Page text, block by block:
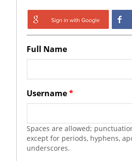
Login with
Full Name
Username*
Spaces are allowed;
except for periods, hyphens,
underscores.